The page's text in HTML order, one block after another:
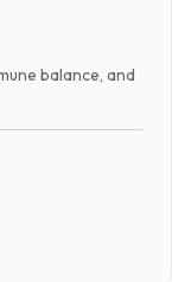
balance, and